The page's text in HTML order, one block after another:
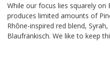
While our focus lies squarely
produces limited amounts of
Rhône-inspired red blend,
Blaufränkisch. We like to keep